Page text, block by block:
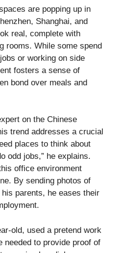
are popping up in
Shanghai, and
real, complete with
rooms. While some spend
or working on side
fosters a sense of
bond over meals and
on the Chinese
trend addresses a crucial
places to think about
odd jobs,” he explains.
office environment
By sending photos of
parents, he eases their
old, used a pretend work
needed to provide proof of